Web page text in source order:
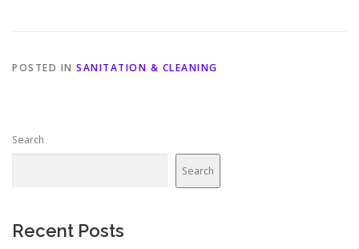
POSTED IN SANITATION & CLEANING
Search
Search
Recent Posts